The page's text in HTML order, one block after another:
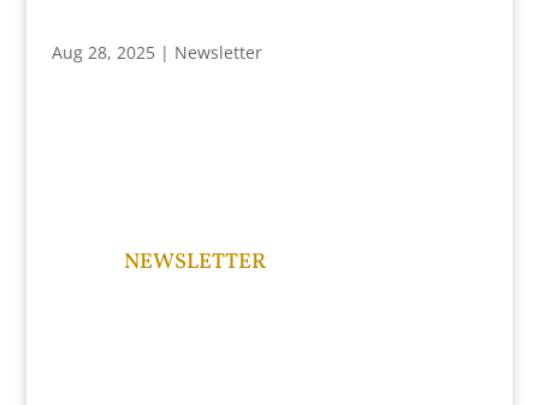
Aug 28, 2025| Newsletter
NEWSLETTER